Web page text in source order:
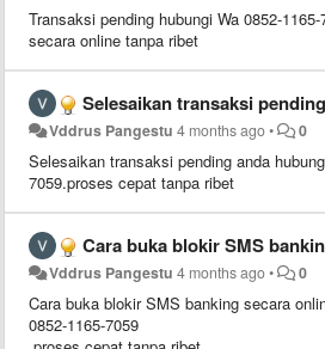
Transaksi pending hubungi Wa 0852-
secara online tanpa ribet
Selesaikan transaksi pending
Vddrus Pangestu 4 months ago• 0
Selesaikan transaksi pending anda
7059.proses cepat tanpa ribet
Cara buka blokir SMS
Vddrus Pangestu 4 months ago• 0
Cara buka blokir SMS banking secara
0852-1165-7059